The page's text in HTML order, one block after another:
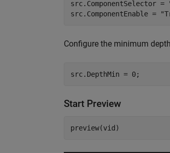
src.ComponentSelector =
src.ComponentEnable =
Configure the minimum
src.DepthMin = 0;
Start Preview
preview(vid)